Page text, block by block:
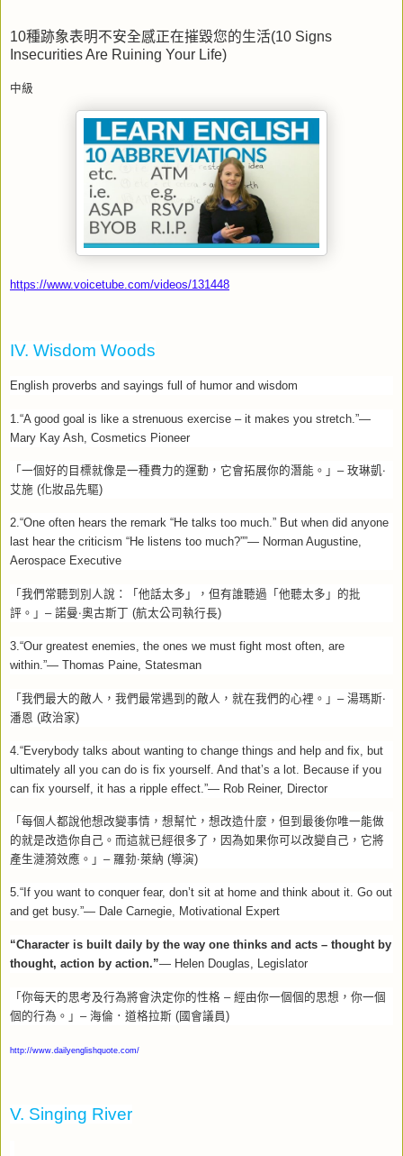
10種跡象表明不安全感正在摧毀您的生活(10 Signs
Insecurities Are Ruining Your Life)
中級
https://www.voicetube.com/videos/131448
IV. Wisdom Woods
English proverbs and sayings full of humor and wisdom
1.“A good goal is like a strenuous exercise – it makes you stretch.”—
Mary Kay Ash, Cosmetics Pioneer
「一個好的目標就像是一種費力的運動，它會拓展你的潛能。」 – 玫琳凱‧
艾施 (化妝品先驅)
2.“One often hears the remark “He talks too much.” But when did anyone
last hear the criticism “He listens too much?””— Norman Augustine,
Aerospace Executive
「我們常聽到別人說：「他話太多」，但有誰聽過「他聽太多」的批
評。」 – 諾曼‧奧古斯丁 (航太公司執行長)
3.“Our greatest enemies, the ones we must fight most often, are
within.”— Thomas Paine, Statesman
「我們最大的敵人，我們最常遇到的敵人，就在我們的心裡。」 – 湯瑪斯‧
潘恩 (政治家)
4.“Everybody talks about wanting to change things and help and fix, but
ultimately all you can do is fix yourself. And that’s a lot. Because if you
can fix yourself, it has a ripple effect.”— Rob Reiner, Director
「每個人都說他想改變事情，想幫忙，想改造什麼，但到最後你唯一能做
的就是改造你自己。而這就已經很多了，因為如果你可以改變自己，它將
產生漣漪效應。」 – 羅勃‧萊納 (導演)
5.“ If you want to conquer fear, don’t sit at home and think about it. Go out
and get busy.”— Dale Carnegie, Motivational Expert
“Character is built daily by the way one thinks and acts – thought by
thought, action by action.”— Helen Douglas, Legislator
「你每天的思考及行為將會決定你的性格 – 經由你一個個的思想，你一個
個的行為。」 – 海倫．道格拉斯 (國會議員)
http://www.dailyenglishquote.com/
V. Singing River